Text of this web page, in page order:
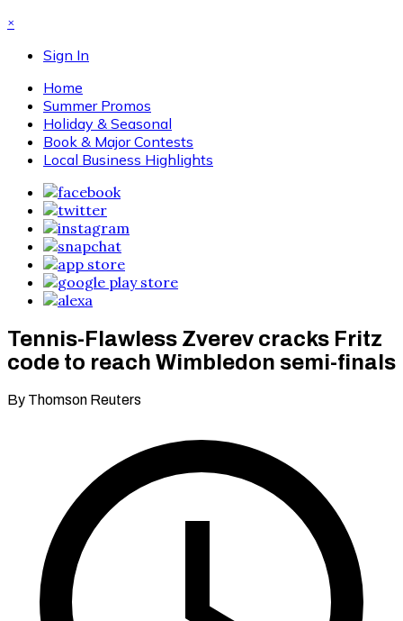
×
Sign In
Home
Summer Promos
Holiday & Seasonal
Book & Major Contests
Local Business Highlights
Tennis-Flawless Zverev cracks Fritz
code to reach Wimbledon semi-finals
By Thomson Reuters